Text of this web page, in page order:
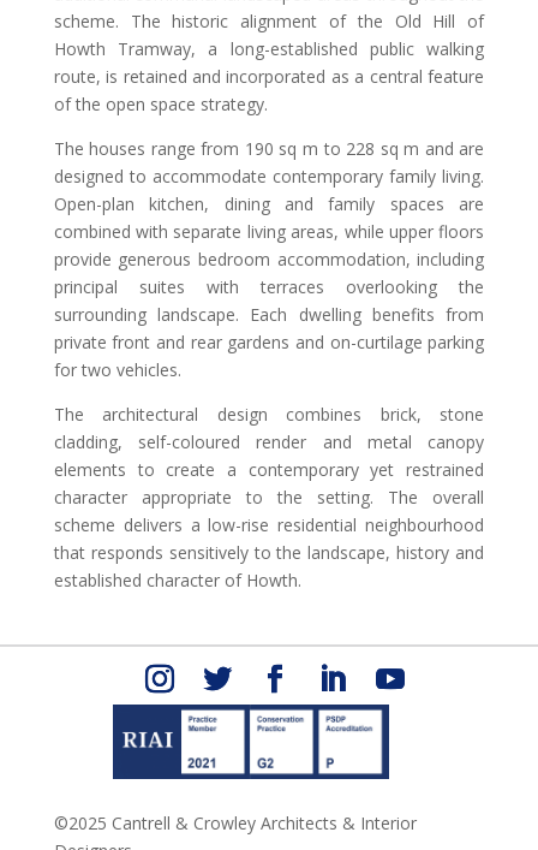
scheme. The historic alignment of the Old Hill of
Howth Tramway, a long-established public walking
route, is retained and incorporated as a central feature
of the open space strategy.
The houses range from 190 sq m to 228 sq m and are
designed to accommodate contemporary family living.
Open-plan kitchen, dining and family spaces are
combined with separate living areas, while upper floors
provide generous bedroom accommodation, including
principal suites with terraces overlooking the
surrounding landscape. Each dwelling benefits from
private front and rear gardens and on-curtilage parking
for two vehicles.
The architectural design combines brick, stone
cladding, self-coloured render and metal canopy
elements to create a contemporary yet restrained
character appropriate to the setting. The overall
scheme delivers a low-rise residential neighbourhood
that responds sensitively to the landscape, history and
established character of Howth.
©2025 Cantrell & Crowley Architects & Interior